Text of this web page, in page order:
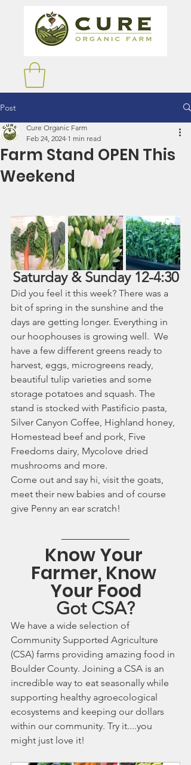
Post
Farm Stand OPEN This
Weekend
Cure Organic Farm
Feb 24, 2024 1 min read
Saturday & Sunday 12-4:30
Did you feel it this week? There was a
bit of spring in the sunshine and the
days are getting longer. Everything in
our hoophouses is growing well.  We
have a few different greens ready to
harvest, eggs, microgreens ready,
beautiful tulip varieties and some
storage potatoes and squash. The
stand is stocked with Pastificio pasta,
Silver Canyon Coffee, Highland honey,
Homestead beef and pork, Five
Freedoms dairy, Mycolove dried
mushrooms and more.
Come out and say hi, visit the goats,
meet their new babies and of course
give Penny an ear scratch!
Know Your
Farmer, Know
Your Food
Got CSA?
We have a wide selection of
Community Supported Agriculture
(CSA) farms providing amazing food in
Boulder County. Joining a CSA is an
incredible way to eat seasonally while
supporting healthy agroecological
ecosystems and keeping our dollars
within our community. Try it....you
might just love it!